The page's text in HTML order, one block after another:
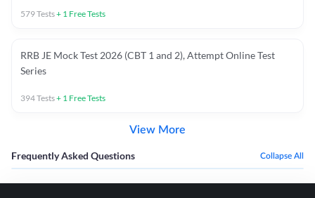
579Tests+ 1 Free Tests
RRB JE Mock Test 2026 (CBT 1 and 2), Attempt Online Test
Series
394Tests+ 1 Free Tests
View More
Frequently Asked Questions Collapse All